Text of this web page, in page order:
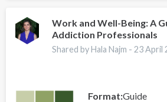
–
Combating
a
Work and Well-Being: A
Addiction Professionals
Shared by Hala Najm -23 April
Format Guide